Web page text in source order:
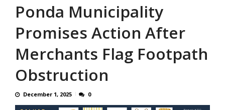
Ponda Municipality
Promises Action After
Merchants Flag Footpath
Obstruction
December 1, 2025 0